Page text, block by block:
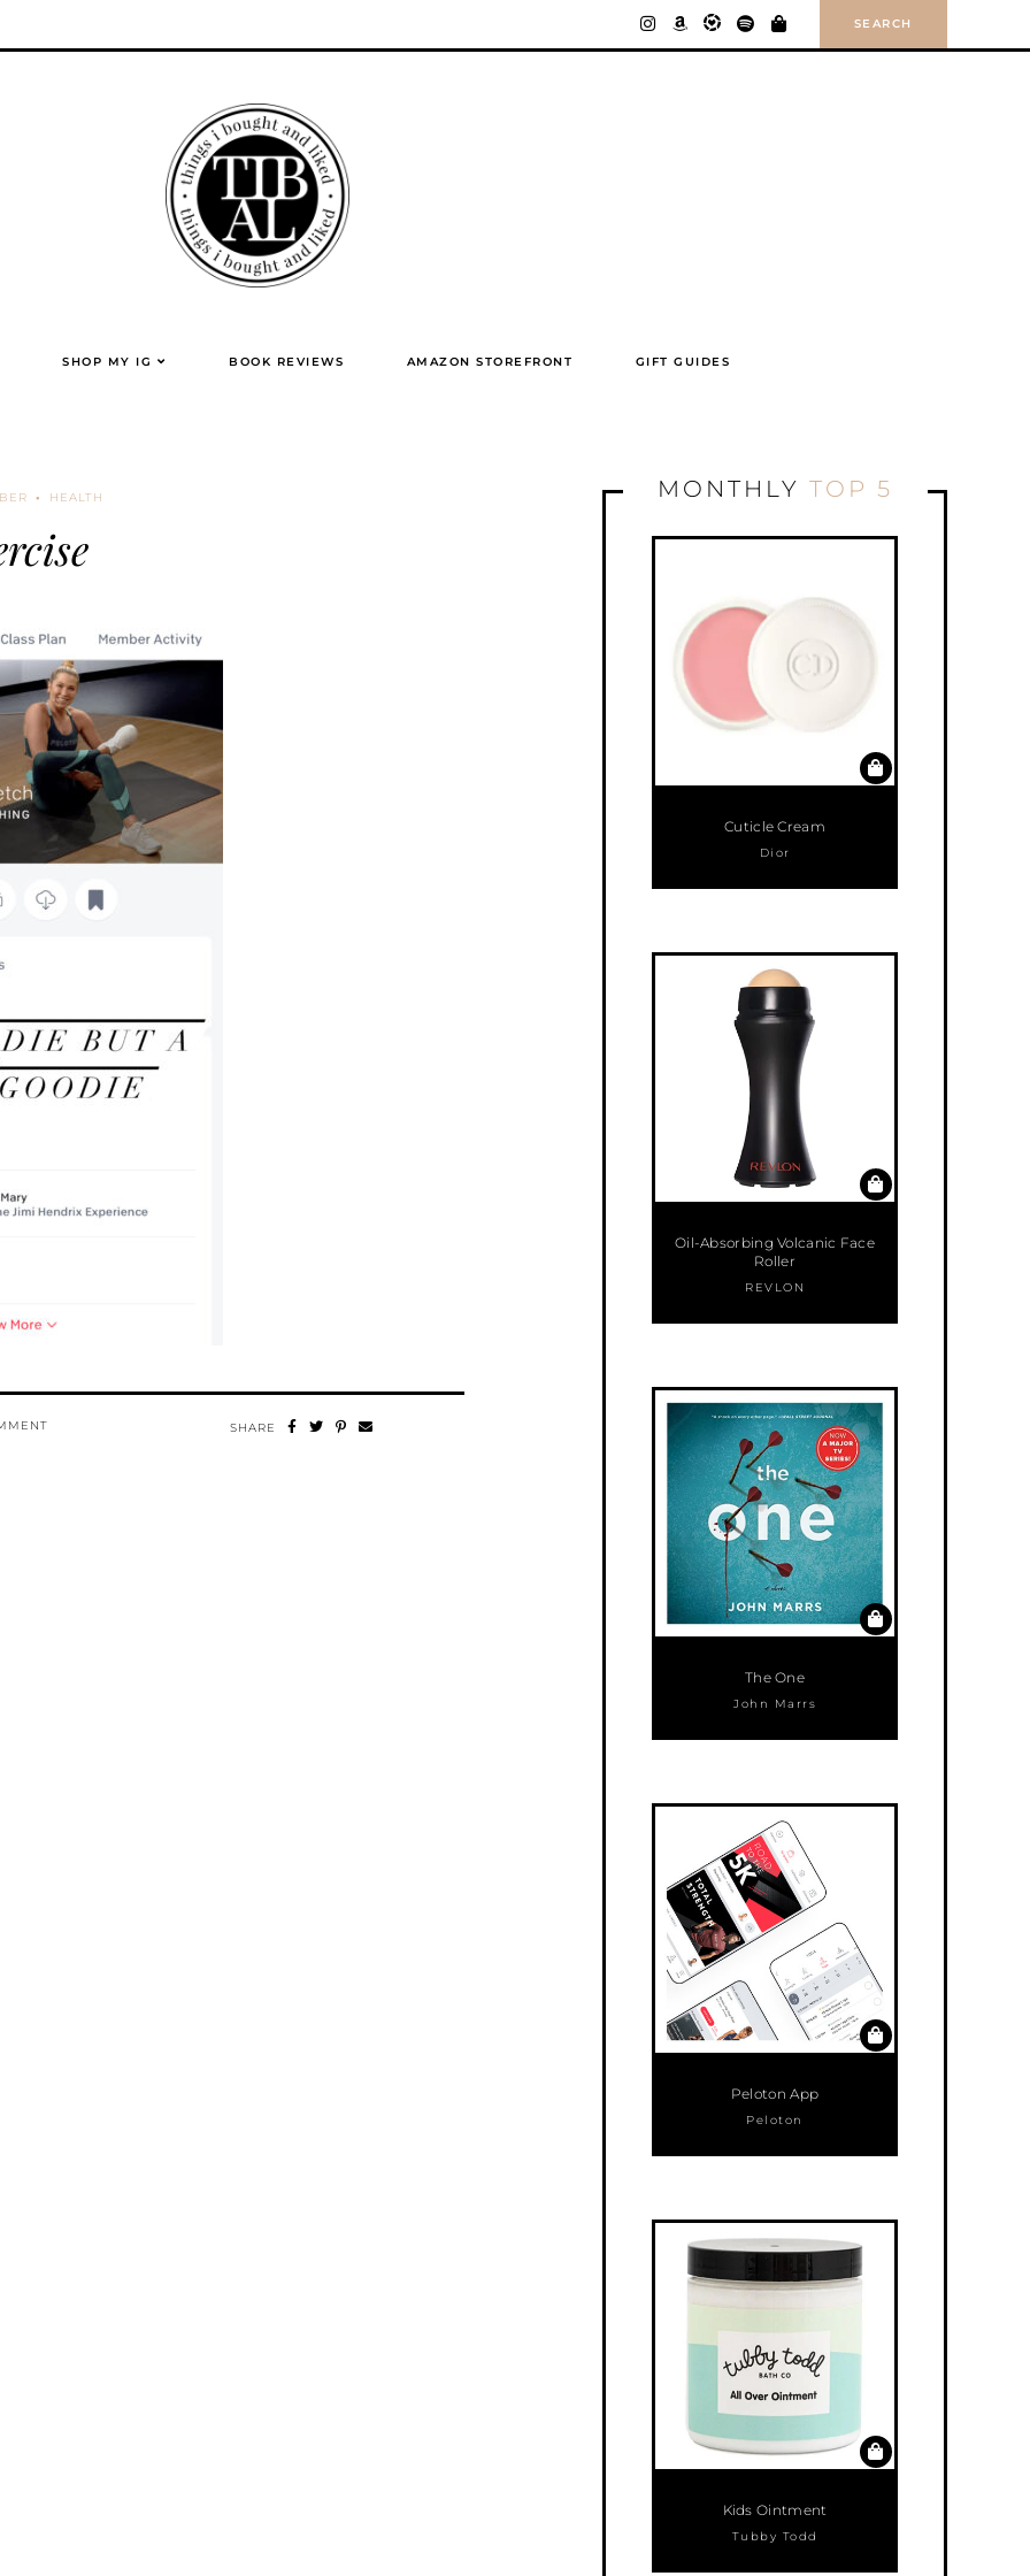
SEARCH
SHOP MY IG BOOK REVIEWS AMAZON STOREFRONT GIFT GUIDES
HEALTH
SHARE
MONTHLY TOP 5
Cuticle Cream
Dior
Oil-Absorbing Volcanic Face
Roller
REVLON
The One
John Marrs
Peloton App
Peloton
Kids Ointment
Tubby Todd